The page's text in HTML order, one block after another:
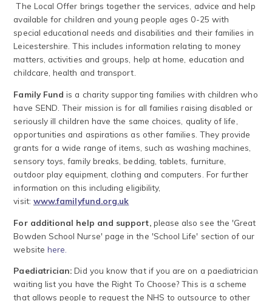
The Local Offer brings together the services, advice and help
available for children and young people ages 0-25 with
special educational needs and disabilities and their families in
Leicestershire. This includes information relating to money
matters, activities and groups, help at home, education and
childcare, health and transport.
Family Fund is a charity supporting families with children who
have SEND. Their mission is for all families raising disabled or
seriously ill children have the same choices, quality of life,
opportunities and aspirations as other families. They provide
grants for a wide range of items, such as washing machines,
sensory toys, family breaks, bedding, tablets, furniture,
outdoor play equipment, clothing and computers. For further
information on this including eligibility,
visit: www.familyfund.org.uk
For additional help and support,please also see the 'Great
Bowden School Nurse' page in the 'School Life' section of our
website here.
Paediatrician: Did you know that if you are on a paediatrician
waiting list you have the Right To Choose? This is a scheme
that allows people to request the NHS to outsource to other